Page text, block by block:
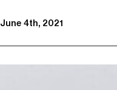
June 4th, 2021